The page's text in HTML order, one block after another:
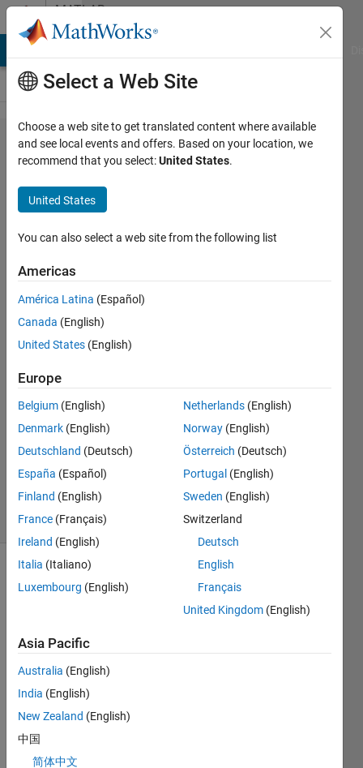
Skip to contentMATLAB
Answers
Conversion
of abc
unbalanced
waveforms
to balanced
symmetrical
components
waveforms
21 May
1 Answer
Answer
Accepted
Updated
22 Jun 2024
21 Views
(30 days)
comments
want
to
conv
my
three
Select a Web Site
Choose a web site to get translated content where available
and see local events and offers. Based on your location, we
recommend that you select:United States.
United States
You can also select a web site from the following list
Americas
América Latina (Español)
Canada (English)
United States (English)
Europe
Belgium (English)
Denmark (English)
Deutschland (Deutsch)
España (Español)
Finland (English)
France (Français)
Ireland (English)
Italia (Italiano)
Luxembourg (English)
Netherlands (English)
Norway (English)
Österreich (Deutsch)
Portugal (English)
Sweden (English)
Switzerland
Deutsch
English
Français
United Kingdom (English)
Asia Pacific
Australia (English)
India (English)
New Zealand (English)
中国
简体中文